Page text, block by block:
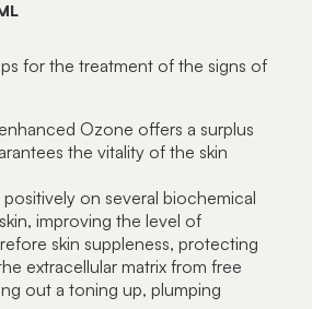
for the treatment of the signs of
Ozone offers a surplus
the vitality of the skin
on several biochemical
improving the level of
skin suppleness, protecting
extracellular matrix from free
out a toning up, plumping